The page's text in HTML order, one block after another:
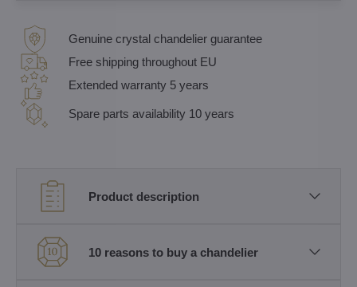
Genuine crystal chandelier guarantee
Free shipping throughout EU
Extended warranty 5 years
Spare parts availability 10 years
Product description
10 reasons to buy a chandelier